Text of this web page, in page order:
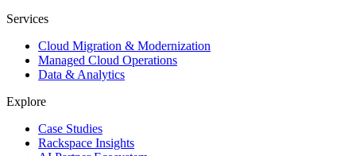
Services
Cloud Migration & Modernization
Managed Cloud Operations
Data & Analytics
Explore
Case Studies
Rackspace Insights